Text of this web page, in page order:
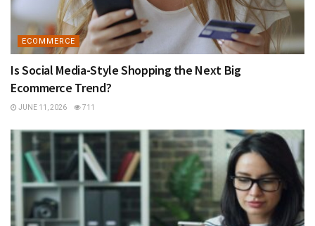
ECOMMERCE
Is Social Media-Style Shopping the Next Big
Ecommerce Trend?
JUNE 11, 2026 711